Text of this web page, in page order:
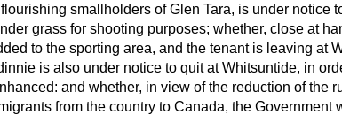
smallholders of Glen Tara, is under notice
grass for shooting purposes; whether, close at
to the sporting area, and the tenant is leaving at
is also under notice to quit at Whitsuntide, in
and whether, in view of the reduction of the
from the country to Canada, the Government